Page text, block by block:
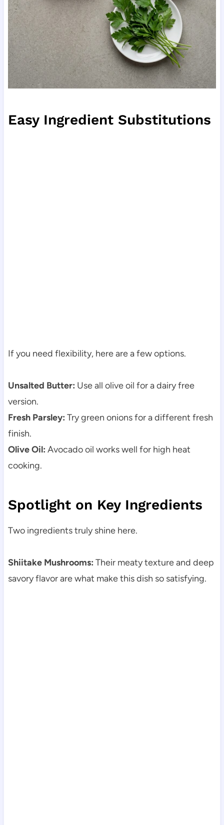
Easy Ingredient Substitutions
If you need flexibility, here are a few options.
Unsalted Butter: Use all olive oil for a dairy free
version.
Fresh Parsley: Try green onions for a different fresh
finish.
Olive Oil: Avocado oil works well for high heat
cooking.
Spotlight on Key Ingredients
Two ingredients truly shine here.
Shiitake Mushrooms: Their meaty texture and deep
savory flavor are what make this dish so satisfying.